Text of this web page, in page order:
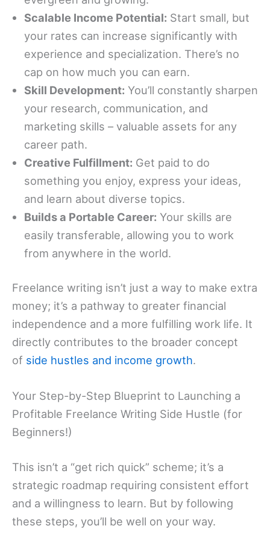
Scalable Income Potential: Start small, but
your rates can increase significantly with
experience and specialization. There’s no
cap on how much you can earn.
Skill Development: You’ll constantly sharpen
your research, communication, and
marketing skills – valuable assets for any
career path.
Creative Fulfillment: Get paid to do
something you enjoy, express your ideas,
and learn about diverse topics.
Builds a Portable Career: Your skills are
easily transferable, allowing you to work
from anywhere in the world.
Freelance writing isn’t just a way to make extra
money; it’s a pathway to greater financial
independence and a more fulfilling work life. It
directly contributes to the broader concept
of side hustles and income growth.
Your Step-by-Step Blueprint to Launching a
Profitable Freelance Writing Side Hustle (for
Beginners!)
This isn’t a “get rich quick” scheme; it’s a
strategic roadmap requiring consistent effort
and a willingness to learn. But by following
these steps, you’ll be well on your way.